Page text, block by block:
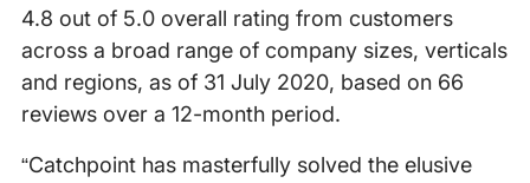
4.8 out of 5.0 overall rating from customers
across a broad range of company sizes, verticals
and regions, as of 31 July 2020, based on 66
reviews over a 12-month period.
“Catchpoint has masterfully solved the elusive